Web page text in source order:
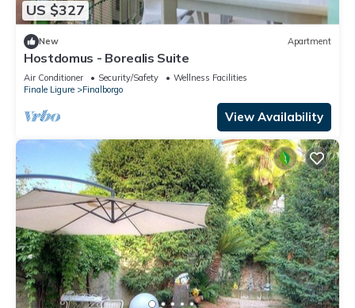
US $327
New Apartment
Hostdomus - Borealis Suite
Air Conditioner Security/Safety
Wellness Facilities
Finale Ligure
Finalborgo
View Availability